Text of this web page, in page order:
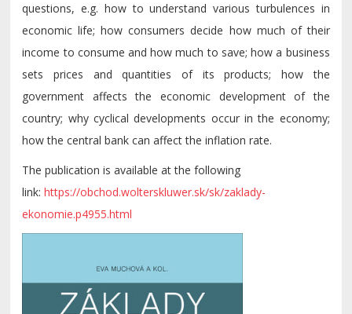
questions, e.g. how to understand various turbulences in
economic life; how consumers decide how much of their
income to consume and how much to save; how a business
sets prices and quantities of its products; how the
government affects the economic development of the
country; why cyclical developments occur in the economy;
how the central bank can affect the inflation rate.
The publication is available at the following
link:https://obchod.wolterskluwer.sk/sk/zaklady-
ekonomie.p4955.html